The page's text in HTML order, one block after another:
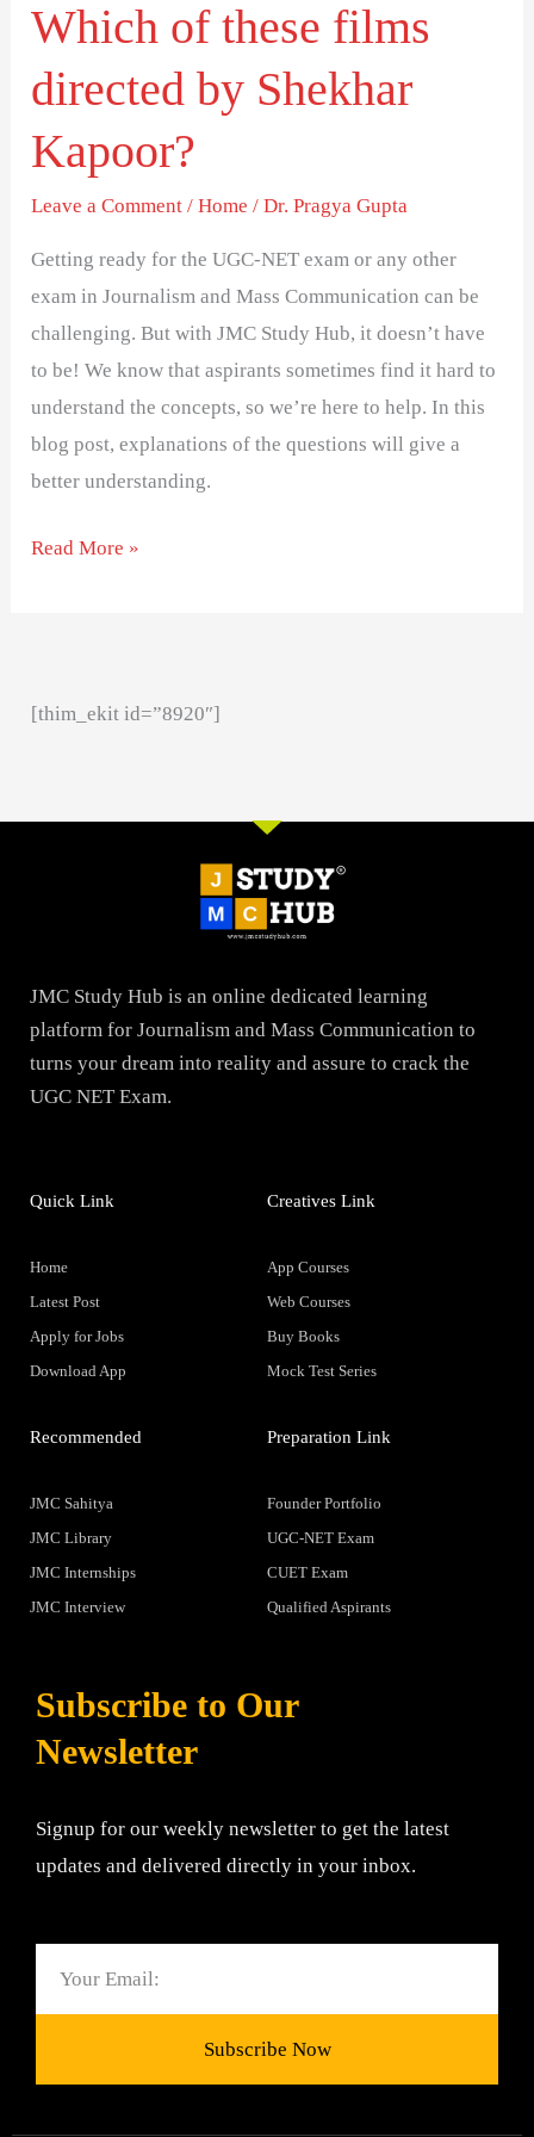
Which of these films
directed by Shekhar
Kapoor?
Leave a Comment /Home /Dr. Pragya Gupta
Getting ready for the UGC-NET exam or any other
exam in Journalism and Mass Communication can be
challenging. But with JMC Study Hub, it doesn’t have
to be! We know that aspirants sometimes find it hard to
understand the concepts, so we’re here to help. In this
blog post, explanations of the questions will give a
better understanding.
Read More »
[thim_ekit id=”8920″]
JMC Study Hub is an online dedicated learning
platform for Journalism and Mass Communication to
turns your dream into reality and assure to crack the
UGC NET Exam.
Quick Link
Home
Latest Post
Apply for Jobs
Download App
Creatives Link
App Courses
Web Courses
Buy Books
Mock Test Series
Recommended
JMC Sahitya
JMC Library
JMC Internships
JMC Interview
Preparation Link
Founder Portfolio
UGC-NET Exam
CUET Exam
Qualified Aspirants
Subscribe to Our
Newsletter
Signup for our weekly newsletter to get the latest
updates and delivered directly in your inbox.
Subscribe Now